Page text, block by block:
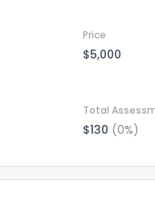
Price
$5,000
Total
$130 (0%)